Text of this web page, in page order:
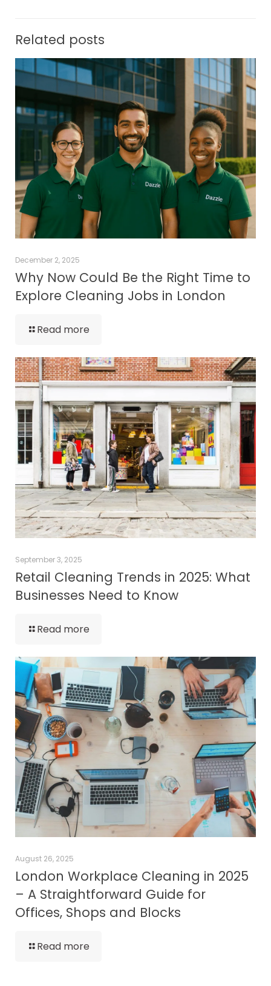
Related posts
December 2, 2025
Why Now Could Be the Right Time to
Explore Cleaning Jobs in London
Read more
September 3, 2025
Retail Cleaning Trends in 2025: What
Businesses Need to Know
Read more
August 26, 2025
London Workplace Cleaning in 2025
– A Straightforward Guide for
Offices, Shops and Blocks
Read more